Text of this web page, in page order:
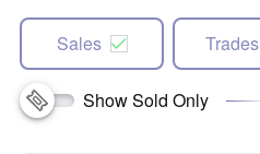
Sales Trades
Show Sold Only